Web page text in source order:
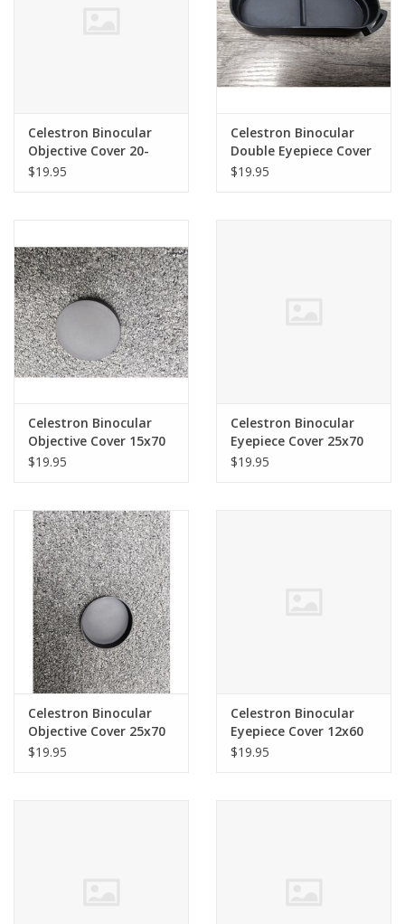
Celestron Binocular
Objective Cover 20-
100x70 SkyMaster
$19.95
Celestron Binocular
Double Eyepiece Cover
for 15x70 /25X70
$19.95
Celestron Binocular
Objective Cover 15x70
SkyMaster & Similar
$19.95
Celestron Binocular
Eyepiece Cover 25x70
SkyMaster 71008
$19.95
Celestron Binocular
Objective Cover 25x70
SkyMaster (SINGLE)
$19.95
Celestron Binocular
Eyepiece Cover 12x60
SkyMaster 71007
$19.95